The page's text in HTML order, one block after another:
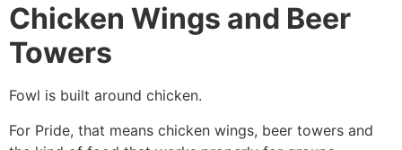
Chicken Wings and Beer
Towers
Fowl is built around chicken.
For Pride, that means chicken wings, beer towers and